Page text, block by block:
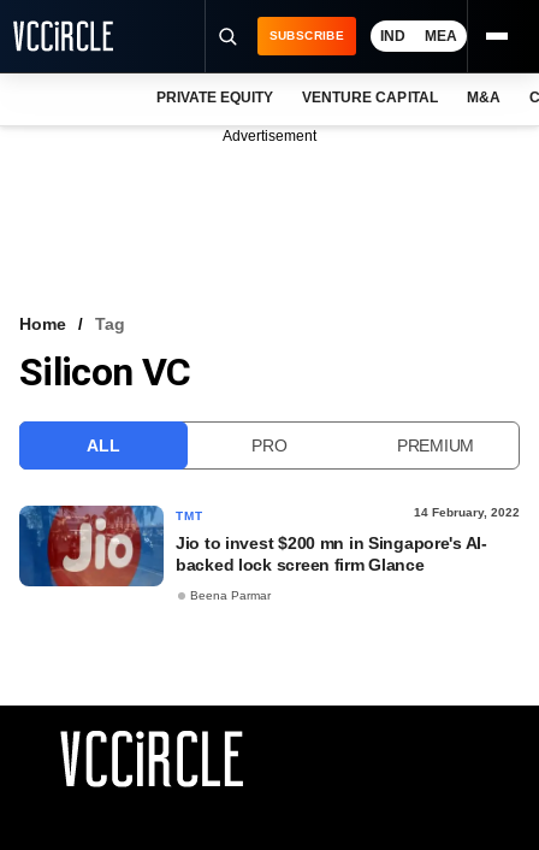
VCC INTELLIGENCE
SUBSCRIBE IND MEA
PRIVATE EQUITY VENTURE CAPITAL M&A
Advertisement
Home Tag
Silicon VC
ALL PRO PREMIUM
TMT 14 February, 2022
Jio to invest $200 mn in Singapore's AI-
backed lock screen firm Glance
Beena Parmar